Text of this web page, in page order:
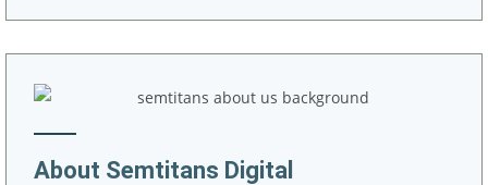
About Semtitans Digital